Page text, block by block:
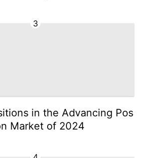
3
in the Advancing Pos
Market of 2024